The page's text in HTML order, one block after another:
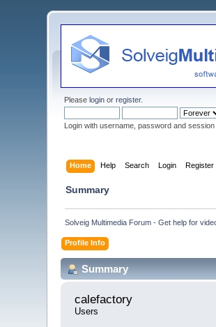
Pleaselogin orregister.
Login with username, password and session
Home Help Search Login Register
Summary
Solveig Multimedia Forum - Get help for
Profile Info
Summary
calefactory
Users